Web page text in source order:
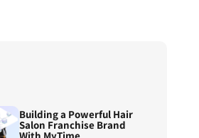
Building a Powerful Hair
Salon Franchise Brand